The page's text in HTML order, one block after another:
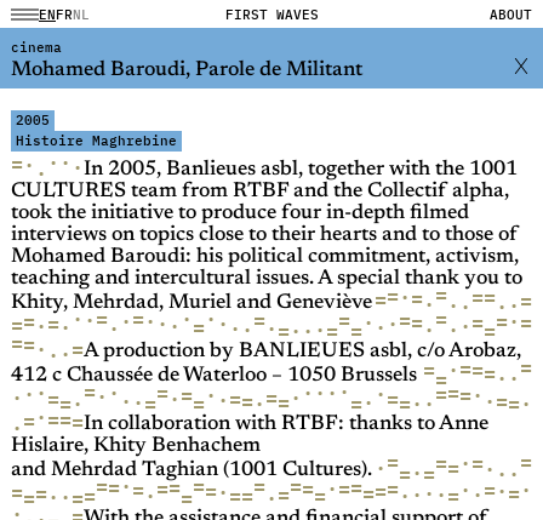
ENFRNL FIRST WAVES
ABOUT
cinema
Mohamed Baroudi, Parole de Militant
2005
Histoire Maghrebine
=· · · · ·In 2005, Banlieues asbl, together with the 1001
CULTURES team from RTBF and the Collectif alpha,
took the initiative to produce four in-depth filmed
interviews on topics close to their hearts and to those of
Mohamed Baroudi: his political commitment, activism,
teaching and intercultural issues. A special thank you to
Khity, Mehrdad, Muriel and Geneviève==·=·=· ·==· ·=
==·=· · ·=· ·=· · · ·=· · · ·=·=· · ·===· · ·==·=· ·===·=
==· · ·=A production by BANLIEUES asbl, c/o Arobaz,
412 c Chaussée de Waterloo – 1050 Brussels ==·===· ·=
· · ·==·=· · · ·==·==· ·==·==· · · · ·=· ·==· ·===· ·==·
·=·===In collaboration with RTBF: thanks to Anne
Hislaire, Khity Benhachem
and Mehrdad Taghian (1001 Cultures). ·==·===·=· · ·=
===· ·====·=·=====·===·====·=====· · · ·=· ·=·=·
·